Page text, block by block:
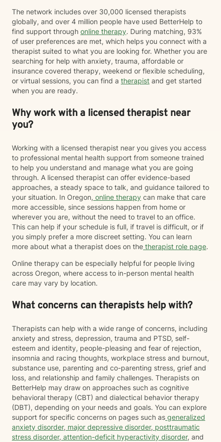
recommend educational resources or optional
assessments to help us better understand your
attention, stress, communication, or personality
patterns. Many clients appreciate having both
meaningful conversations and practical tools they can
use between sessions. My goal is not simply to help
you feel better while we're talking, but to help you
build skills that improve your daily life, strengthen your
relationships, and continue serving you long after
approach you're looking for, I'd be happy to work with
you.
The network includes over 30,000 licensed therapists
globally, and over 4 million people have used BetterHelp to
find support through online therapy. During matching, 93%
of user preferences are met, which helps you connect with a
therapist suited to what you are looking for. Whether you are
searching for help with anxiety, trauma, affordable or
insurance covered therapy, weekend or flexible scheduling,
or virtual sessions, you can find a therapist and get started
when you are ready.
Why work with a licensed therapist near
you?
Working with a licensed therapist near you gives you access
to professional mental health support from someone trained
to help you understand and manage what you are going
through. A licensed therapist can offer evidence-based
approaches, a steady space to talk, and guidance tailored to
your situation. In Oregon, online therapy can make that care
more accessible, since sessions happen from home or
wherever you are, without the need to travel to an office.
This can help if your schedule is full, if travel is difficult, or if
you simply prefer a more discreet setting. You can learn
more about what a therapist does on the therapist role page.
Online therapy can be especially helpful for people living
across Oregon, where access to in-person mental health
care may vary by location.
What concerns can therapists help with?
Therapists can help with a wide range of concerns, including
anxiety and stress, depression, trauma and PTSD, self-
esteem and identity, people-pleasing and fear of rejection,
insomnia and racing thoughts, workplace stress and burnout,
substance use, parenting and co-parenting stress, grief and
loss, and relationship and family challenges. Therapists on
BetterHelp may draw on approaches such as cognitive
behavioral therapy (CBT) and dialectical behavior therapy
(DBT), depending on your needs and goals. You can explore
support for specific concerns on pages such as generalized
anxiety disorder, major depressive disorder, posttraumatic
stress disorder, attention-deficit hyperactivity disorder, and